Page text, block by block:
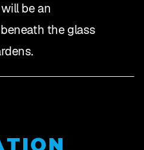
be an
the glass